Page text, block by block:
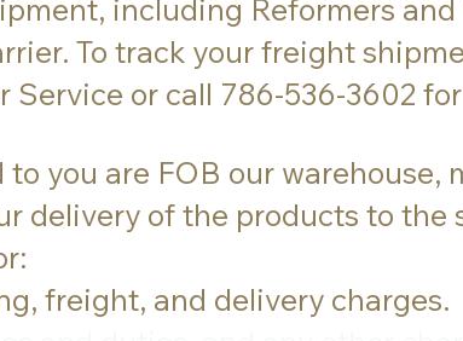
including Reformers
To track your freight
Service or call 786-536-3602
you are FOB our warehouse,
delivery of the products to the
freight, and delivery charges.